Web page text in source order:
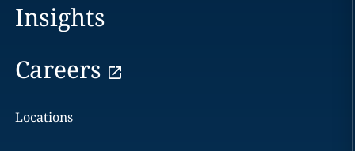
Insights
Careers
Locations